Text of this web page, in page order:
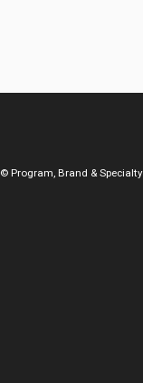
© Program, Brand &